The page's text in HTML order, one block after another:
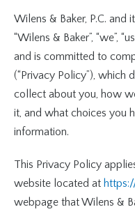
Wilens & Baker, P.C. and
“Wilens & Baker”, “we”,
and is committed to
(“Privacy Policy”), which
collect about you, how
it, and what choices you
information.
This Privacy Policy
website located at
webpage that Wilens &